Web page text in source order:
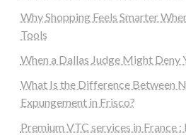
Why Shopping Feels Smarter
Tools
When a Dallas Judge Might Deny
What Is the Difference Between
Expungement in Frisco?
Premium VTC services in France